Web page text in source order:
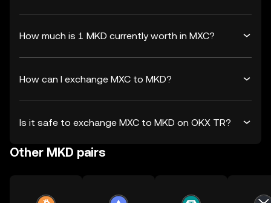
How much is 1 MKD currently worth in MXC?
How can I exchange MXC to MKD?
Is it safe to exchange MXC to MKD on OKX TR?
Other MKD pairs